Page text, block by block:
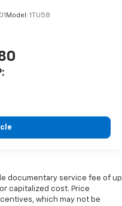
Model: 1TU58
documentary service fee of up
capitalized cost. Price
which may not be